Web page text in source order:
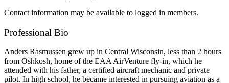
Contact information may be available to logged in members.
Professional Bio
Anders Rasmussen grew up in Central Wisconsin, less than 2 hours
from Oshkosh, home of the EAA AirVenture fly-in, which he
attended with his father, a certified aircraft mechanic and private
pilot. In high school, he became interested in pursuing aviation as a